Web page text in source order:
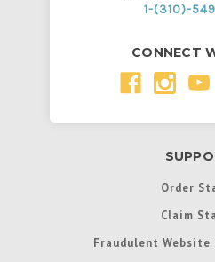
1-(310)-
CONNECT
Order
Claim
Fraudulent Website